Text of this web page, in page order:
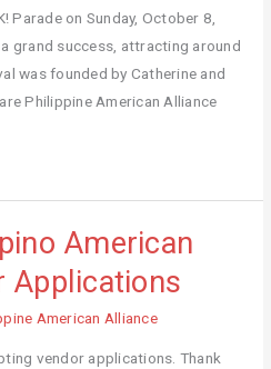
Parade on Sunday, October 8,
grand success, attracting around
was founded by Catherine and
Philippine American Alliance
American
Applications
American Alliance
vendor applications. Thank